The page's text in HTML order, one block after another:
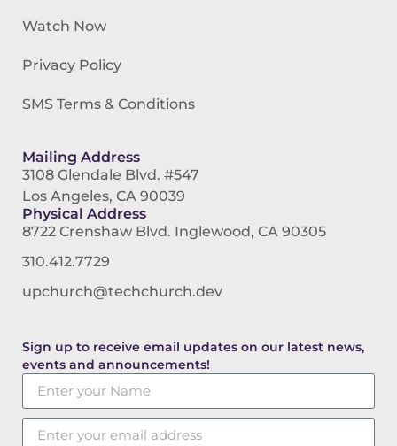
Watch Now
Privacy Policy
SMS Terms & Conditions
Mailing Address
3108 Glendale Blvd. #547
Los Angeles, CA 90039
Physical Address
8722 Crenshaw Blvd. Inglewood, CA 90305
310.412.7729
upchurch@techchurch.dev
Sign up to receive email updates on our latest news,
events and announcements!